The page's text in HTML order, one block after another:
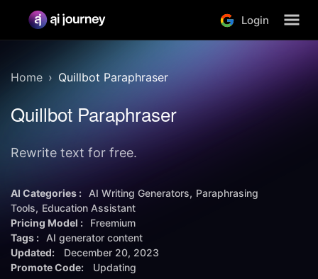
Login
Home Quillbot Paraphraser
Quillbot Paraphraser
Rewrite text for free.
AI Categories : AI Writing Generators
Paraphrasing
Tools
Education Assistant
Pricing Model :
Freemium
Tags :
AI generator content
Updated:
December 20, 2023
Promote Code:
Updating